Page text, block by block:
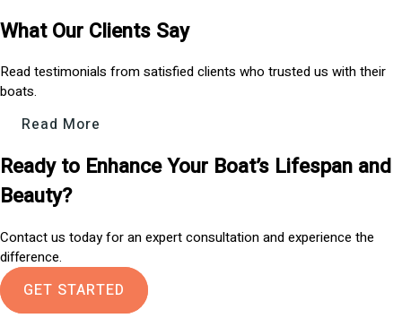
What Our Clients Say
Read testimonials from satisfied clients who trusted us with their
boats.
Read More
Ready to Enhance Your Boat’s Lifespan and
Beauty?
Contact us today for an expert consultation and experience the
difference.
GET STARTED